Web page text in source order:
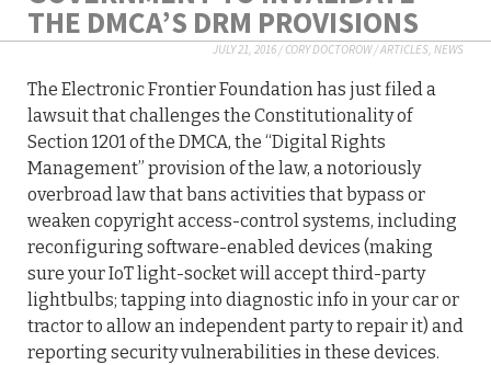
THE DMCA’S DRM PROVISIONS
JULY 21, 2016/CORY DOCTOROW/ARTICLES, NEWS
The Electronic Frontier Foundation has just filed a
lawsuit that challenges the Constitutionality of
Section 1201 of the DMCA, the “Digital Rights
Management” provision of the law, a notoriously
overbroad law that bans activities that bypass or
weaken copyright access-control systems, including
reconfiguring software-enabled devices (making
sure your IoT light-socket will accept third-party
lightbulbs; tapping into diagnostic info in your car or
tractor to allow an independent party to repair it) and
reporting security vulnerabilities in these devices.